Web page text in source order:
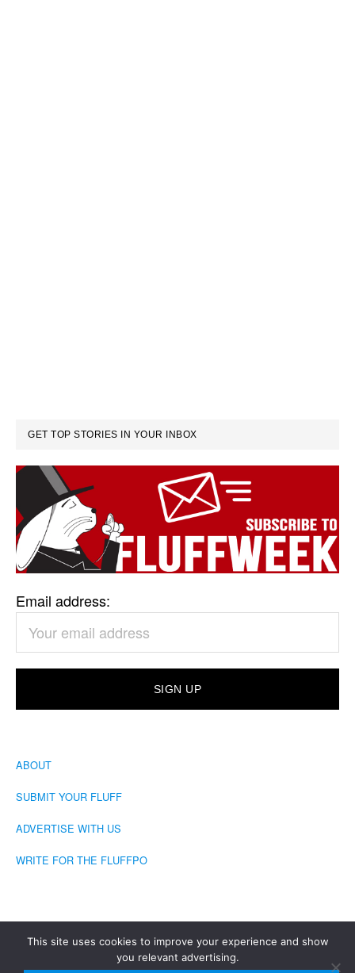
GET TOP STORIES IN YOUR INBOX
Email address:
ABOUT
SUBMIT YOUR FLUFF
ADVERTISE WITH US
WRITE FOR THE FLUFFPO
This site uses cookies to improve your experience and show
you relevant advertising.